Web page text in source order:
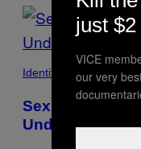
Identity
Sexual
Under-
just
VICE
our very